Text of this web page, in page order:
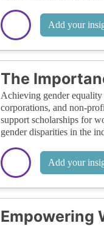
Add your
The
Achieving gender equality
corporations, and non-
support scholarships for
gender disparities in the
Add your
Empowering